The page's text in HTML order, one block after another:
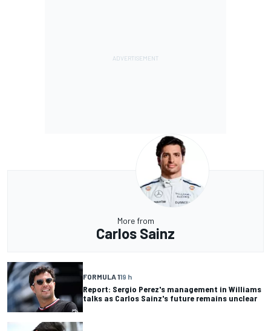
More from
Carlos Sainz
FORMULA 119 h
Report: Sergio Perez's management in Williams
talks as Carlos Sainz's future remains unclear